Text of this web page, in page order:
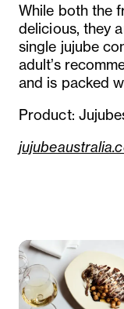
While both the
delicious, they
single jujube
adult’s
and is packed
Product: